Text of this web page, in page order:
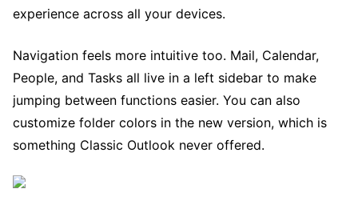
experience across all your devices.
Navigation feels more intuitive too. Mail, Calendar,
People, and Tasks all live in a left sidebar to make
jumping between functions easier. You can also
customize folder colors in the new version, which is
something Classic Outlook never offered.